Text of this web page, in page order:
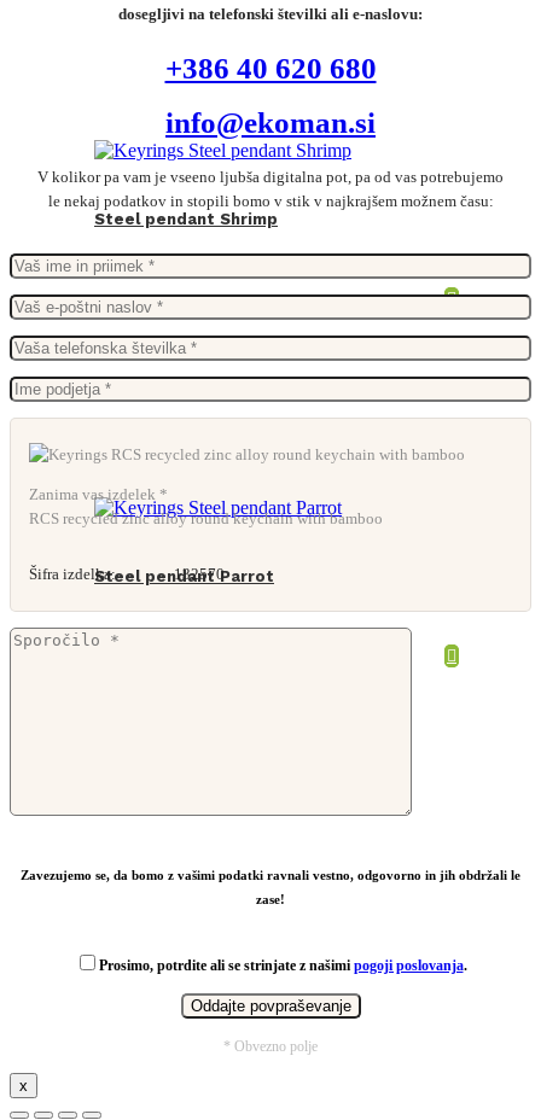
Steel pendant Shrimp
Steel pendant Parrot
dosegljivi na telefonski številki ali e-naslovu:
+386 40 620 680
info@ekoman.si
V kolikor pa vam je vseeno ljubša digitalna pot, pa od vas potrebujemo
le nekaj podatkov in stopili bomo v stik v najkrajšem možnem času:
Zanima vas izdelek *
RCS recycled zinc alloy round keychain with bamboo
Šifra izdelka: 132570
Zavezujemo se, da bomo z vašimi podatki ravnali vestno, odgovorno in jih obdržali le
zase!
Prosimo, potrdite ali se strinjate z našimi pogoji poslovanja.
* Obvezno polje
x